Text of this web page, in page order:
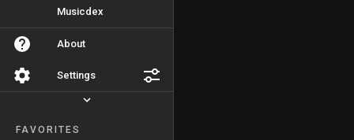
Musicdex
About
Settings
FAVORITES